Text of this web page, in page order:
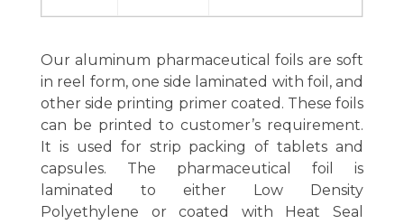
Our aluminum pharmaceutical foils are soft
in reel form, one side laminated with foil, and
other side printing primer coated. These foils
can be printed to customer’s requirement.
It is used for strip packing of tablets and
capsules. The pharmaceutical foil is
laminated to either Low Density
Polyethylene or coated with Heat Seal